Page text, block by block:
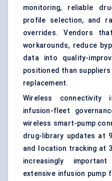
monitoring, reliable
profile selection, and
overrides. Vendors
workarounds, reduce
data into quality-
positioned than
replacement.
Wireless
infusion-fleet
wireless smart-pump
drug-library updates at
and location tracking at
increasingly
extensive infusion